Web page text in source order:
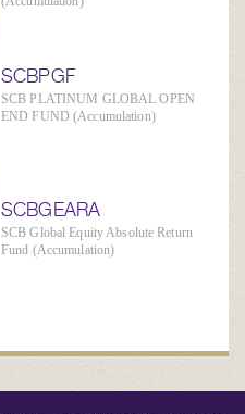
SCBPGF
SCB PLATINUM GLOBAL OPEN
END FUND (Accumulation)
SCBGEARA
SCB Global Equity Absolute Return
Fund (Accumulation)